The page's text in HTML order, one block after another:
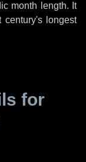
month length. It
century's longest
for